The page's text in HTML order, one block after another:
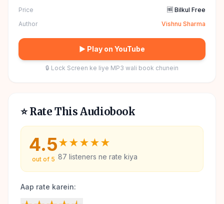
Price
🆓 Bilkul Free
Author
Vishnu Sharma
▶ Play on YouTube
🔒 Lock Screen ke liye MP3 wali book chunein
⭐ Rate This Audiobook
4.5
out of 5
★★★★★
87 listeners ne rate kiya
Aap rate karein: